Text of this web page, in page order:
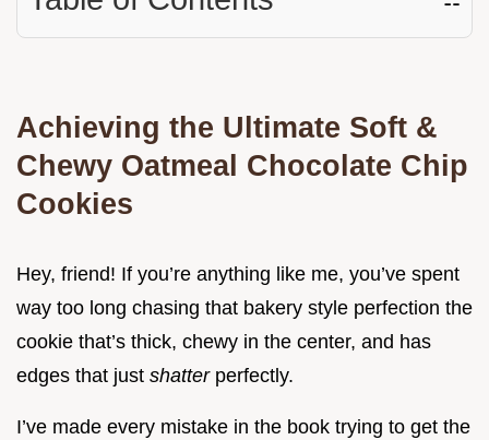
Achieving the Ultimate Soft &
Chewy Oatmeal Chocolate Chip
Cookies
Hey, friend! If you’re anything like me, you’ve spent
way too long chasing that bakery style perfection the
cookie that’s thick, chewy in the center, and has
edges that just shatter perfectly.
I’ve made every mistake in the book trying to get the